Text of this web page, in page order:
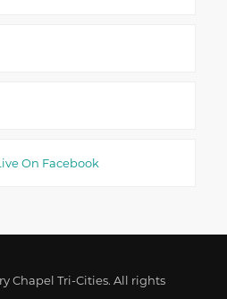
On Facebook
Chapel Tri-Cities. All rights